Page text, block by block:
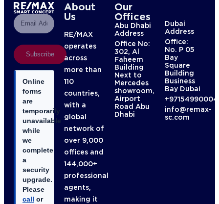
Subscribe
Online
forms
are
temporarily
unavailable
while
we
complete
a
security
upgrade.
Please
call or
About
Us
RE/MAX
operates
across
more than
110
countries,
with a
global
network of
over 9,000
offices and
144,000+
professional
agents,
making it
Our
Offices
Abu Dhabi
Address
Office No:
302, Al
Faheem
Building
Next to
Mercedes
showroom,
Airport
Road Abu
Dhabi
Dubai
Address
Office:
No. P 05
Bay
Square
Building
Business
Bay Dubai
info@remax-
sc.com